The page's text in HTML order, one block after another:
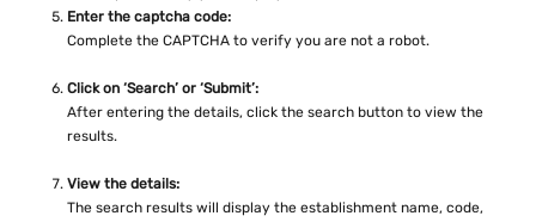
Enter the captcha code:
Complete the CAPTCHA to verify you are not a robot.
Click on ‘Search’ or ‘Submit’:
After entering the details, click the search button to view the
results.
View the details:
The search results will display the establishment name, code,